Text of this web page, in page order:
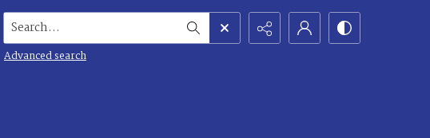
Search...
Advanced search